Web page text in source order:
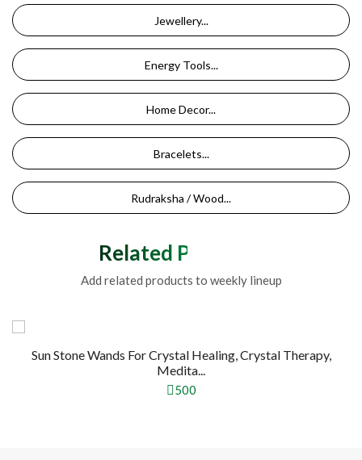
Jewellery...
Energy Tools...
Home Decor...
Bracelets...
Rudraksha / Wood...
Related Products
Add related products to weekly lineup
Sun Stone Wands For Crystal Healing, Crystal Therapy,
Medita...
500